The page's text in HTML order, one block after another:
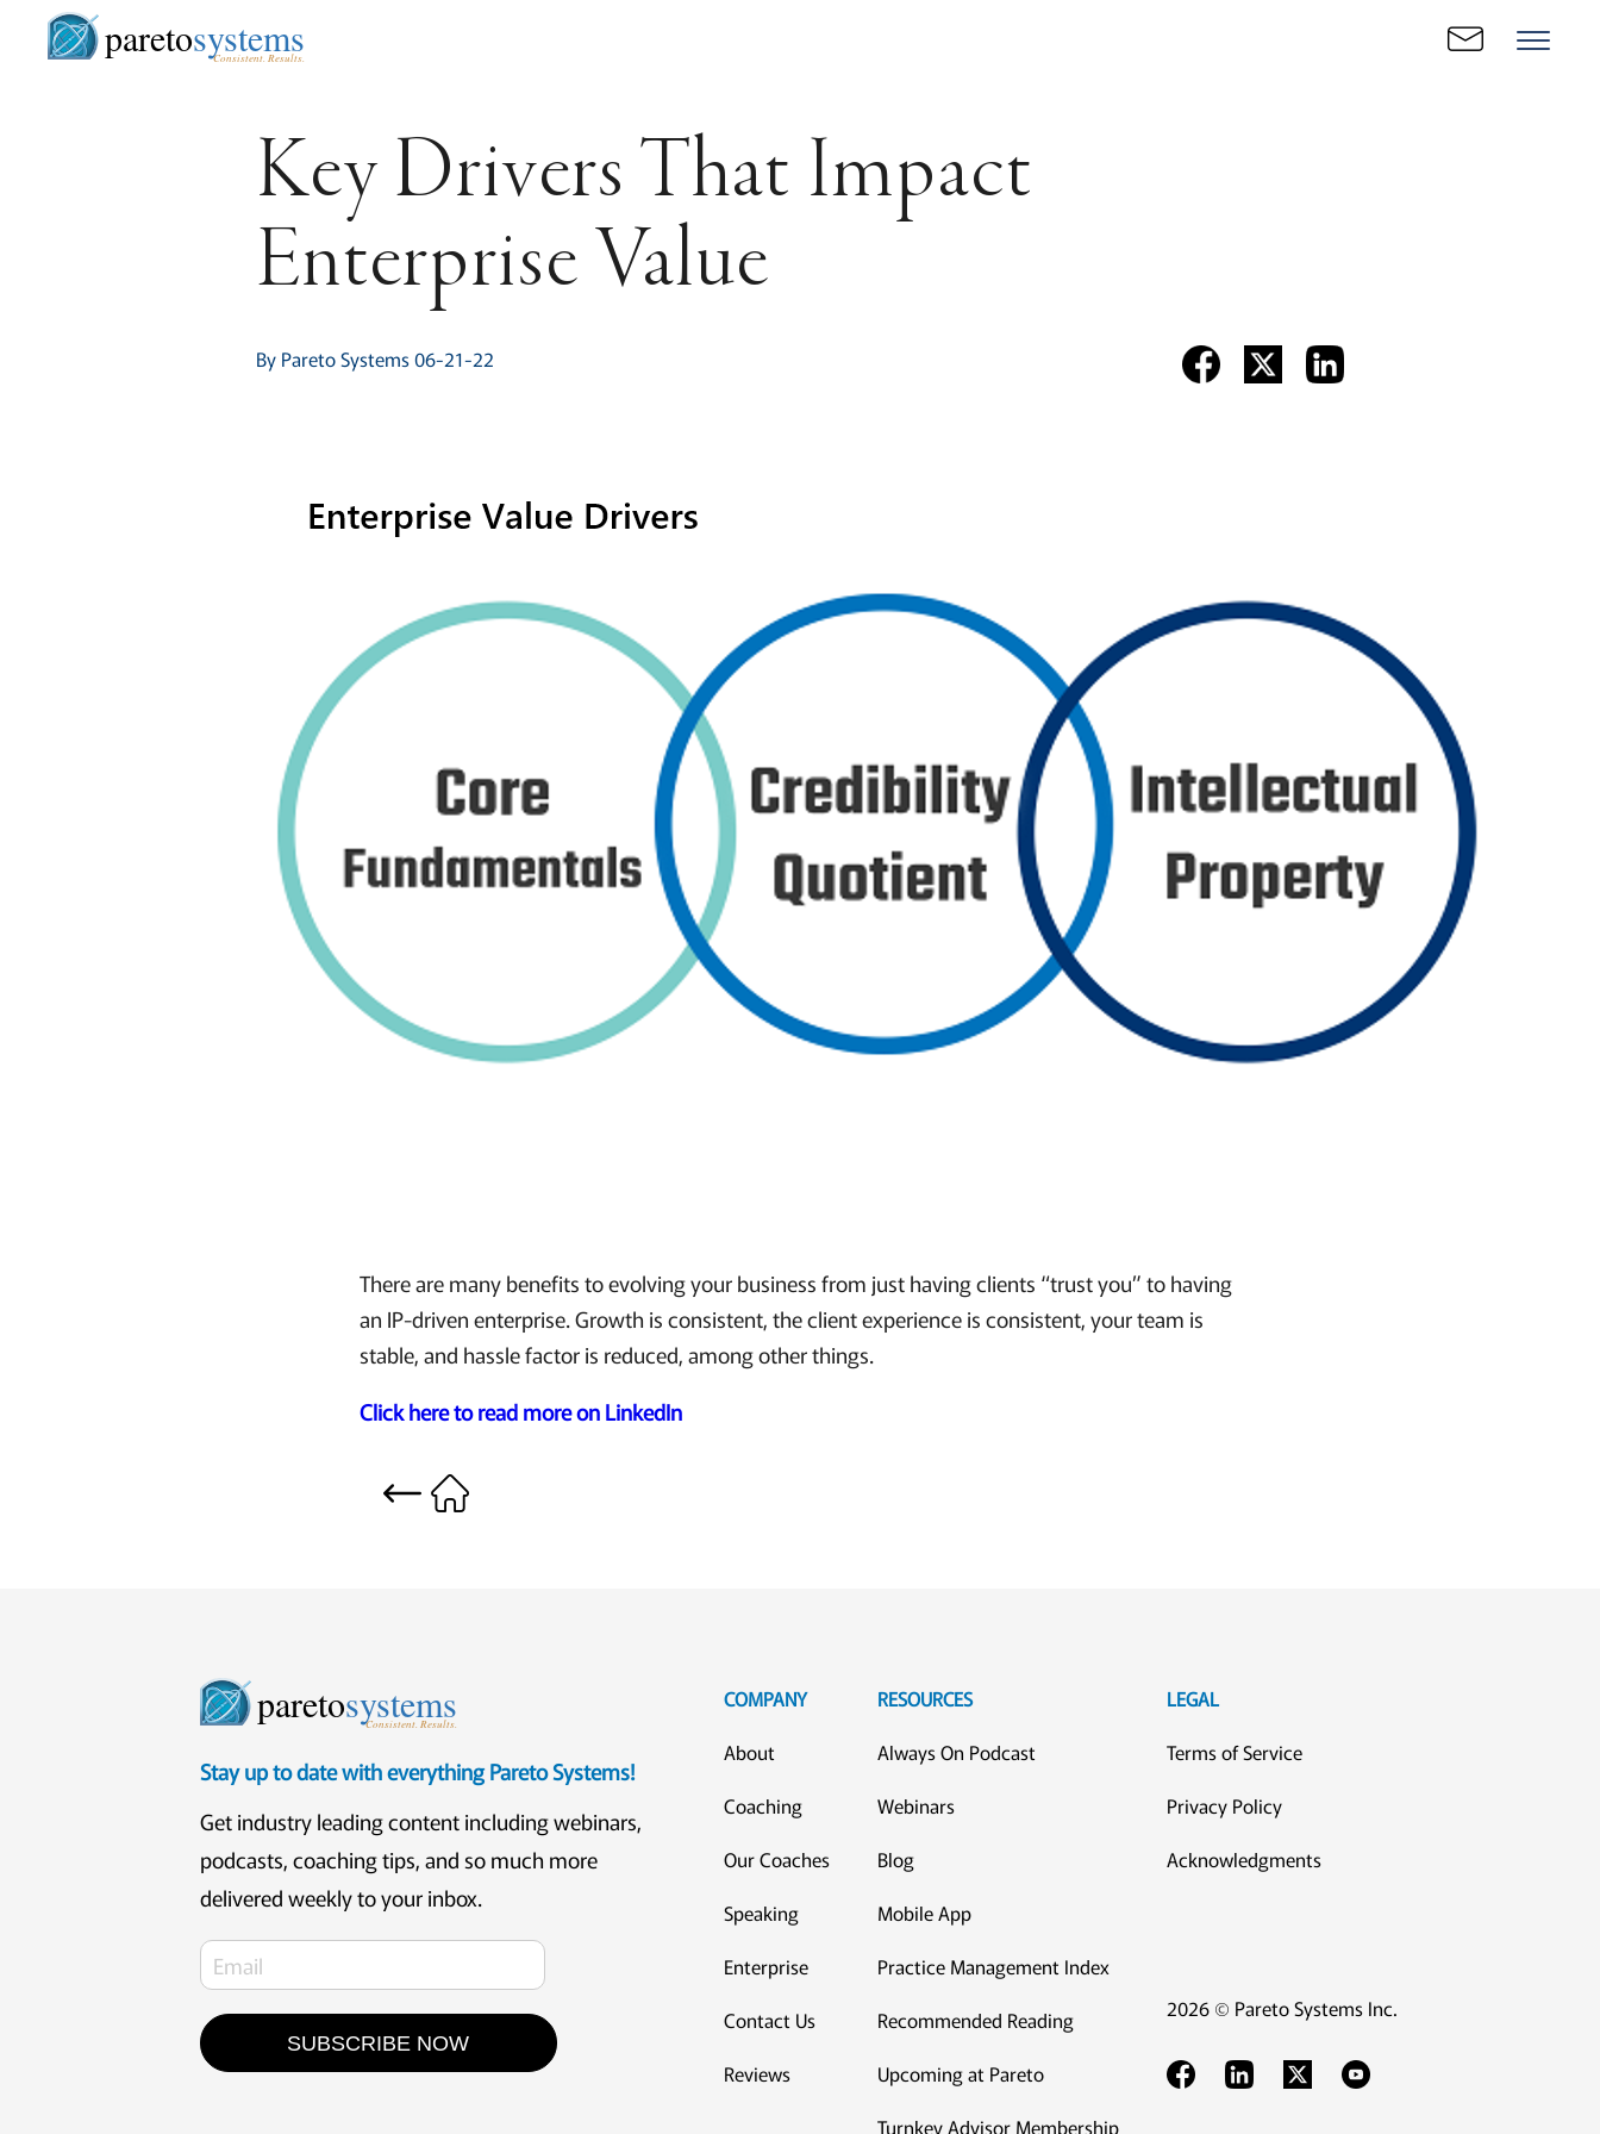
paretosystems
Consistent. Results.
Key Drivers That Impact
Enterprise Value
By Pareto Systems 06-21-22
There are many benefits to evolving your business from just having clients “trust you” to having
an IP-driven enterprise. Growth is consistent, the client experience is consistent, your team is
stable, and hassle factor is reduced, among other things.
Click here to read more on LinkedIn
paretosystems
Consistent. Results.
Stay up to date with everything Pareto Systems!
Get industry leading content including webinars,
podcasts, coaching tips, and so much more
delivered weekly to your inbox.
SUBSCRIBE NOW
COMPANY
About
Coaching
Our Coaches
Speaking
Enterprise
Contact Us
Reviews
RESOURCES
Always On Podcast
Webinars
Blog
Mobile App
Practice Management Index
Recommended Reading
Upcoming at Pareto
Turnkey Advisor Membership
LEGAL
Terms of Service
Privacy Policy
Acknowledgments
2026 © Pareto Systems Inc.